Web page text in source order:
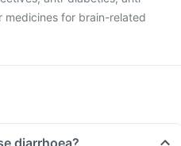
medicines for brain-related
diarrhoea?